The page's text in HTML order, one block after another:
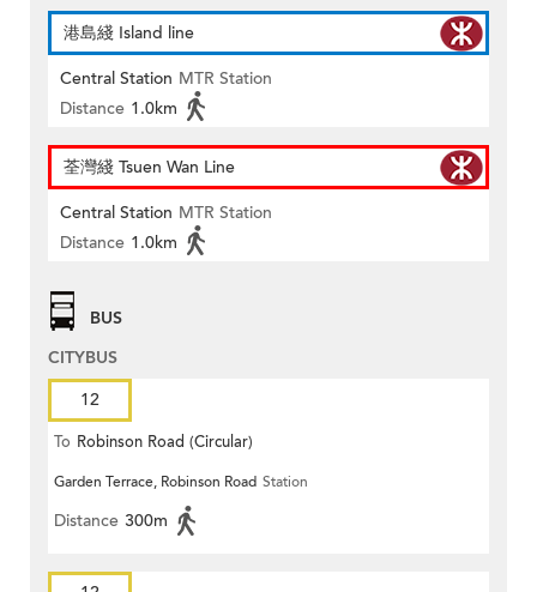
港島綫 Island line
Central Station MTR Station
Distance 1.0km
荃灣綫 Tsuen Wan Line
Central Station MTR Station
Distance 1.0km
BUS
CITYBUS
12
To Robinson Road (Circular)
Garden Terrace, Robinson Road Station
Distance 300m